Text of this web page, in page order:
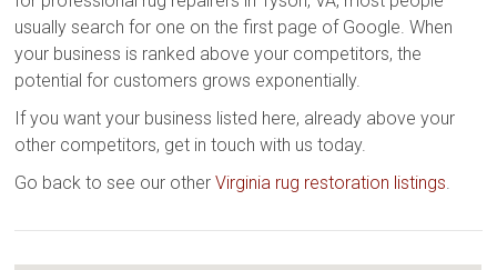
usually search for one on the first page of Google. When
your business is ranked above your competitors, the
potential for customers grows exponentially.
If you want your business listed here, already above your
other competitors, get in touch with us today.
Go back to see our otherVirginia rug restoration listings.